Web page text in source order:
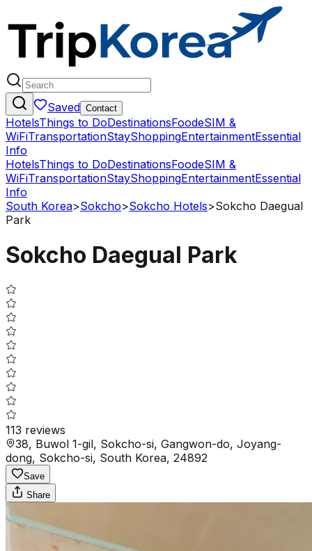
Saved Contact
HotelsThings to DoDestinationsFoodeSIM &
WiFiTransportationStayShoppingEntertainmentEssential
Info
HotelsThings to DoDestinationsFoodeSIM &
WiFiTransportationStayShoppingEntertainmentEssential
Info
South Korea>Sokcho>Sokcho Hotels>Sokcho Daegual
Park
Sokcho Daegual Park
113 reviews
38, Buwol 1-gil, Sokcho-si, Gangwon-do, Joyang-
dong, Sokcho-si, South Korea, 24892
Save
Share